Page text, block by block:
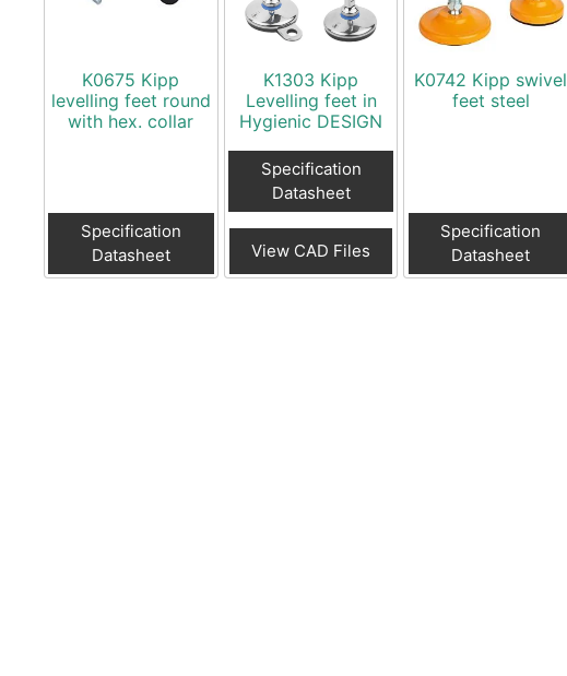
K0675 Kipp
levelling feet round
with hex. collar
Specification
Datasheet
K1303 Kipp
Levelling feet in
Hygienic DESIGN
Specification
Datasheet
View CAD Files
K0742 Kipp swivel
feet steel
Specification
Datasheet